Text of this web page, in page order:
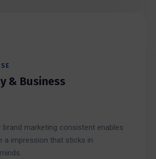
& Business
brand marketing consistent enables
a impression that sticks in